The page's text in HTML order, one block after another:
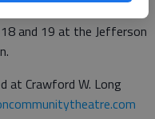
and 19 at the Jefferson
at Crawford W. Long